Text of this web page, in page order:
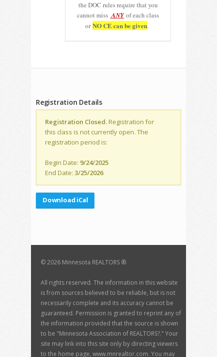
the DOC rules require that you
cannot miss ANYof each class
orNO CE can be given.
Registration Details
Registration Closed.Registration for
this class is not currently open. The
registration period is:
Begin Date: 9/24/2025
End Date: 3/25/2026
Download iCal
©2026 Minnesota REALTORS ®.
All rights reserved. The information in this website
is from sources believed to be reliable, but is not
necessarily complete and its accuracy cannot be
guaranteed. Permission is granted to reprint any of
the information provided that the source is shown
to be "Minnesota Association of REALTORS?." Your
site may link into this site only by directing viewers
to the home page, www.mnrealtor.com. You may